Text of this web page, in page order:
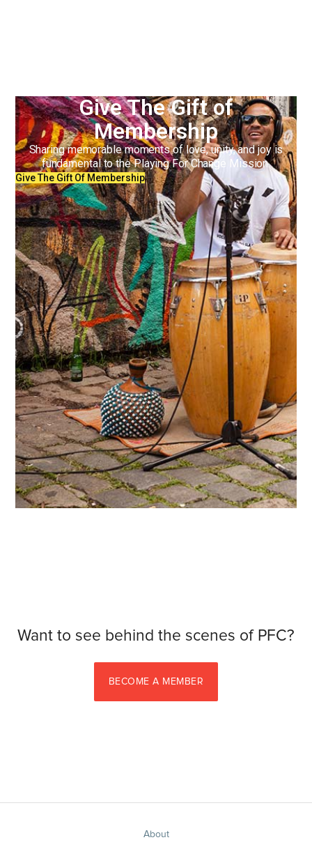
Give The Gift of
Membership
Sharing memorable moments of love, unity, and joy is
fundamental to the Playing For Change Mission.
Give The Gift Of Membership
Want to see behind the scenes of PFC?
BECOME A MEMBER
About